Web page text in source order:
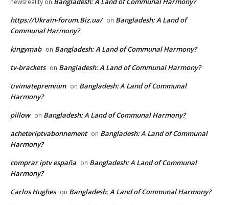
newsreality on
https://Ukrain-forum.Biz.ua/ on Bangladesh: A Land of
Communal Harmony?
kingymab on Bangladesh: A Land of Communal Harmony?
tv-brackets on Bangladesh: A Land of Communal Harmony?
tivimatepremium on Bangladesh: A Land of Communal
Harmony?
pillow on Bangladesh: A Land of Communal Harmony?
acheteriptvabonnement on Bangladesh: A Land of Communal
Harmony?
comprar iptv españa on Bangladesh: A Land of Communal
Harmony?
Carlos Hughes on Bangladesh: A Land of Communal Harmony?